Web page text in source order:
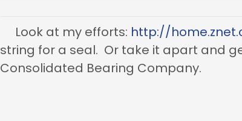
Look at my efforts: http://
string for a seal. Or take it apart and
Consolidated Bearing Company.